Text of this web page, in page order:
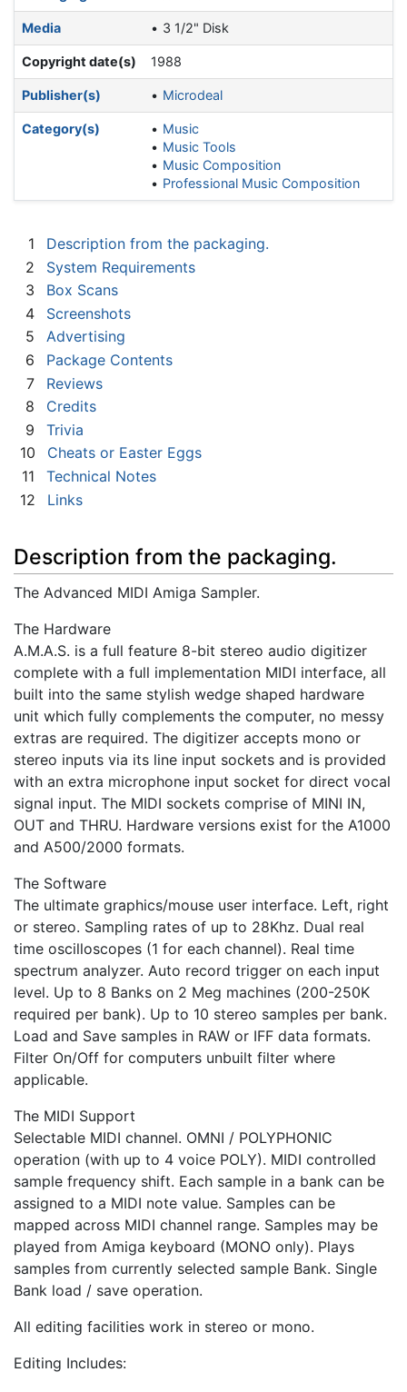
Media 3 1/2" Disk
Copyright date(s) 1988
Publisher(s) Microdeal
Category(s)
Music
Music Tools
Music Composition
Professional Music Composition
1
Description from the packaging.
2
System Requirements
3
Box Scans
4
Screenshots
5
Advertising
6
Package Contents
7
Reviews
8
Credits
9
Trivia
10
Cheats or Easter Eggs
11
Technical Notes
12
Links
Description from the packaging.
The Advanced MIDI Amiga Sampler.
The Hardware
A.M.A.S. is a full feature 8-bit stereo audio digitizer
complete with a full implementation MIDI interface, all
built into the same stylish wedge shaped hardware
unit which fully complements the computer, no messy
extras are required. The digitizer accepts mono or
stereo inputs via its line input sockets and is provided
with an extra microphone input socket for direct vocal
signal input. The MIDI sockets comprise of MINI IN,
OUT and THRU. Hardware versions exist for the A1000
and A500/2000 formats.
The Software
The ultimate graphics/mouse user interface. Left, right
or stereo. Sampling rates of up to 28Khz. Dual real
time oscilloscopes (1 for each channel). Real time
spectrum analyzer. Auto record trigger on each input
level. Up to 8 Banks on 2 Meg machines (200-250K
required per bank). Up to 10 stereo samples per bank.
Load and Save samples in RAW or IFF data formats.
Filter On/Off for computers unbuilt filter where
applicable.
The MIDI Support
Selectable MIDI channel. OMNI / POLYPHONIC
operation (with up to 4 voice POLY). MIDI controlled
sample frequency shift. Each sample in a bank can be
assigned to a MIDI note value. Samples can be
mapped across MIDI channel range. Samples may be
played from Amiga keyboard (MONO only). Plays
samples from currently selected sample Bank. Single
Bank load / save operation.
All editing facilities work in stereo or mono.
Editing Includes: